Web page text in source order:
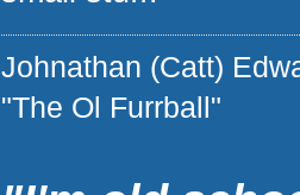
Johnathan (Catt)
"The Ol Furrball"